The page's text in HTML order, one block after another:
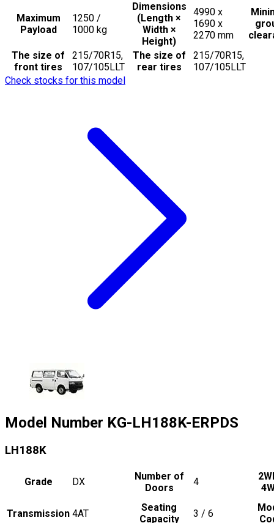
Maximum
Payload
1250 /
1000 kg
Dimensions
(Length ×
Width ×
Height)
4990 x
1690 x
2270 mm
The size of
front tires
215/70R15,
107/105LLT
The size of
rear tires
215/70R15,
107/105LLT
Check stocks for this model
Model Number KG-LH188K-ERPDS
LH188K
Grade DX
Number of
Doors
4
Transmission 4AT
Seating
Capacity
3 / 6